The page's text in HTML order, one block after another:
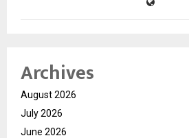
Archives
August 2026
July 2026
June 2026